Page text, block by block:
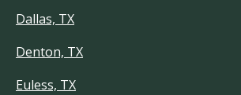
Dallas, TX
Denton, TX
Euless, TX